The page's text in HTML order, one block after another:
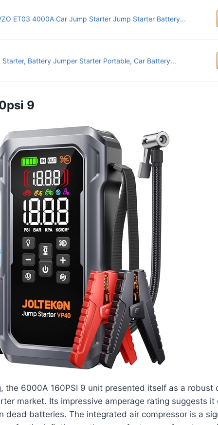
ET03 4000A Car Jump Starter Jump Starter Battery...
Starter, Battery Jumper Starter Portable, Car Battery...
9
the 6000A 160PSI 9 unit presented itself as a robust
market. Its impressive amperage rating suggests it
dead batteries. The integrated air compressor is a